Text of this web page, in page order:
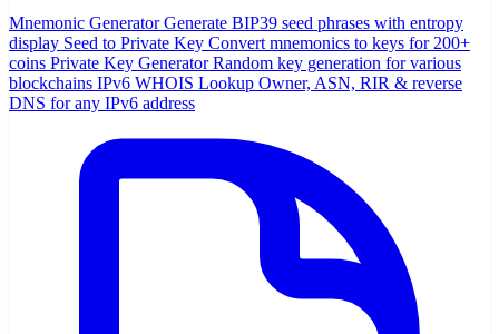
Mnemonic Generator Generate BIP39 seed phrases with entropy
display Seed to Private Key Convert mnemonics to keys for 200+
coins Private Key Generator Random key generation for various
blockchains IPv6 WHOIS Lookup Owner, ASN, RIR & reverse
DNS for any IPv6 address